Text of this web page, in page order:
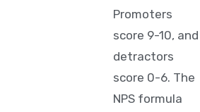
Promoters
score 9-10, and
detractors
score 0-6. The
NPS formula